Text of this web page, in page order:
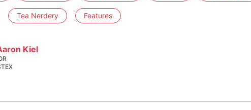
Tea Nerdery Features
Kiel